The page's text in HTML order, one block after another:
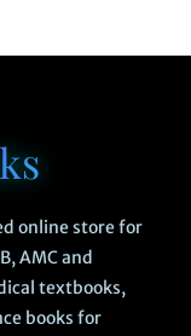
online store for
AMC and
textbooks,
books for